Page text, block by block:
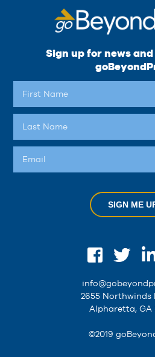
Sign up for news
SIGN ME
2655 Northwinds
Alpharetta, GA
©2019